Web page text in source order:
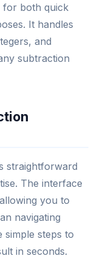
for both quick
It handles
and
subtraction
straightforward
The interface
you to
navigating
simple steps to
in seconds.